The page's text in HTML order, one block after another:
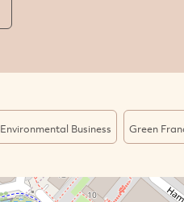
Environmental Business Green